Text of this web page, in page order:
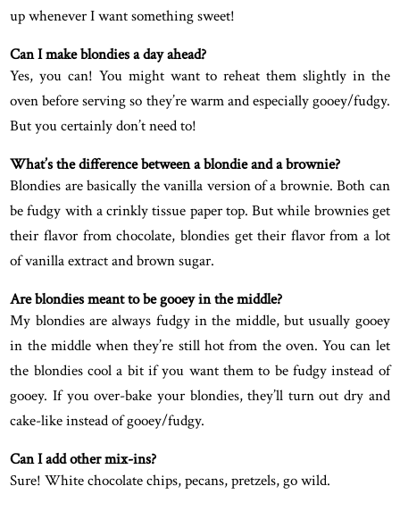
up whenever I want something sweet!
Can I make blondies a day ahead?
Yes, you can! You might want to reheat them slightly in the
oven before serving so they’re warm and especially gooey/fudgy.
But you certainly don’t need to!
What’s the difference between a blondie and a brownie?
Blondies are basically the vanilla version of a brownie. Both can
be fudgy with a crinkly tissue paper top. But while brownies get
their flavor from chocolate, blondies get their flavor from a lot
of vanilla extract and brown sugar.
Are blondies meant to be gooey in the middle?
My blondies are always fudgy in the middle, but usually gooey
in the middle when they’re still hot from the oven. You can let
the blondies cool a bit if you want them to be fudgy instead of
gooey. If you over-bake your blondies, they’ll turn out dry and
cake-like instead of gooey/fudgy.
Can I add other mix-ins?
Sure! White chocolate chips, pecans, pretzels, go wild.